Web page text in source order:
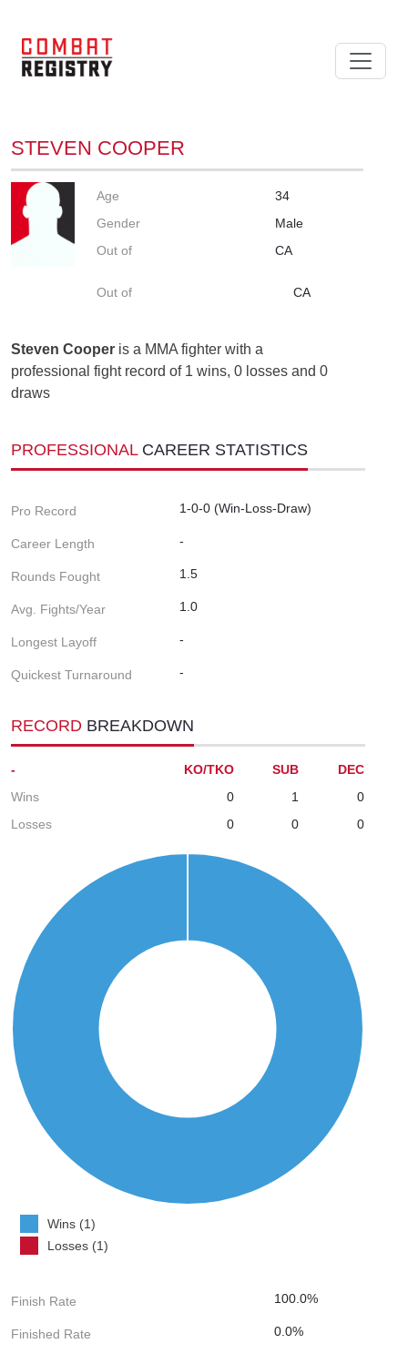
STEVEN COOPER
Age
34
Gender
Male
Out of
CA
Out of CA
Steven Cooper is a MMA fighter with a
professional fight record of 1 wins, 0 losses and 0
draws
PROFESSIONAL CAREER STATISTICS
Pro Record 1-0-0 (Win-Loss-Draw)
Career Length -
Rounds Fought 1.5
Avg. Fights/Year 1.0
Longest Layoff -
Quickest Turnaround -
RECORD BREAKDOWN
- KO/TKO SUB
DEC
Wins
0 1
0
Losses
0 0 0
Wins (1)
Losses (1)
Finish Rate 100.0%
Finished Rate 0.0%